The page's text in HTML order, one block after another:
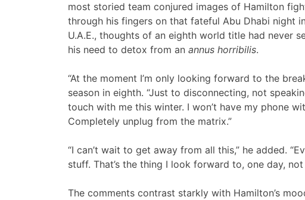
most storied team conjured images of Hamilton
through his fingers on that fateful Abu Dhabi night
U.A.E., thoughts of an eighth world title had never
his need to detox from an annus horribilis.
“At the moment I’m only looking forward to the
season in eighth. “Just to disconnecting, not
touch with me this winter. I won’t have my phone
Completely unplug from the matrix.”
“I can’t wait to get away from all this,” he added.
stuff. That’s the thing I look forward to, one day,
The comments contrast starkly with Hamilton’s